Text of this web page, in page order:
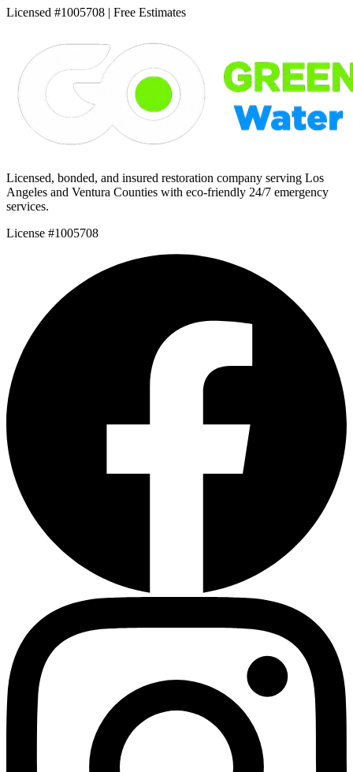
Licensed #1005708 | Free Estimates
Licensed, bonded, and insured restoration company serving Los
Angeles and Ventura Counties with eco-friendly 24/7 emergency
services.
License #1005708